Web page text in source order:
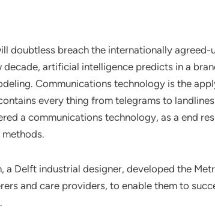
doubtless breach the internationally agreed-
artificial intelligence predicts in a
Communications technology is the
every thing from telegrams to
a communications technology, as a end
a Delft industrial designer, developed the
and care providers, to enable them to